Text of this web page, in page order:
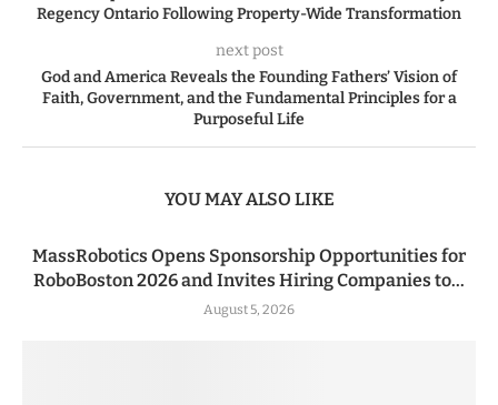
Regency Ontario Following Property-Wide Transformation
next post
God and America Reveals the Founding Fathers’ Vision of
Faith, Government, and the Fundamental Principles for a
Purposeful Life
YOU MAY ALSO LIKE
MassRobotics Opens Sponsorship Opportunities for
RoboBoston 2026 and Invites Hiring Companies to...
August 5, 2026